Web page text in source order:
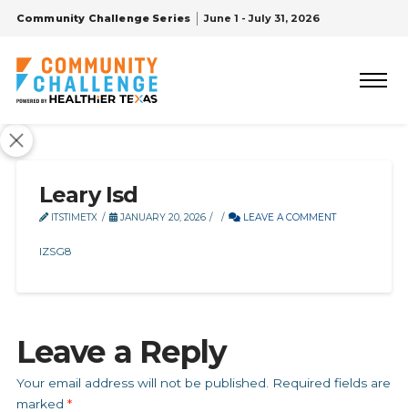
Community Challenge Series June 1 - July 31, 2026
Leary Isd
ITSTIMETX JANUARY 20, 2026 LEAVE A COMMENT
IZSG8
Leave a Reply
Your email address will not be published.
Required fields are
marked *